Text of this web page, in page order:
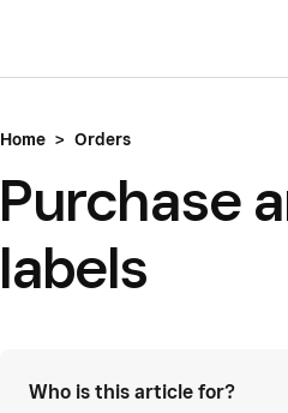
Home > Orders
Purchase
labels
Who is this article for?